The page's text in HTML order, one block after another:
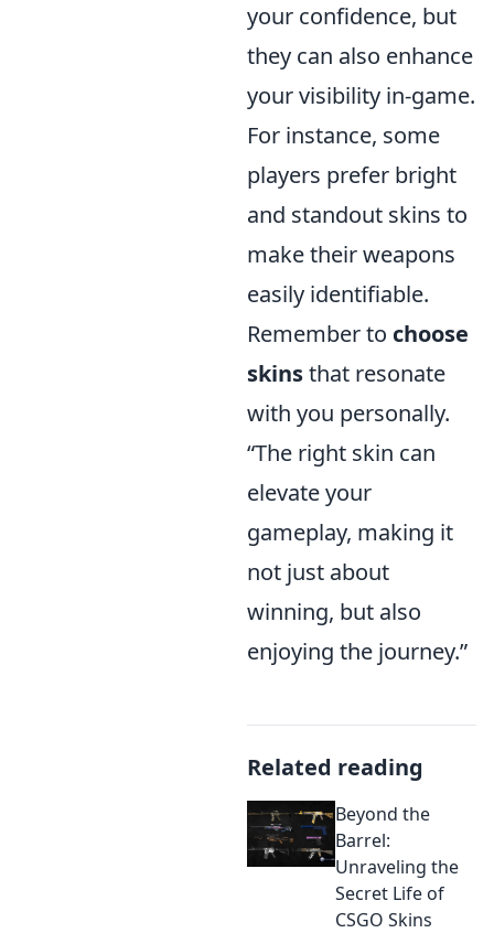
your confidence, but
they can also enhance
your visibility in-game.
For instance, some
players prefer bright
and standout skins to
make their weapons
easily identifiable.
Remember to choose
skinsthat resonate
with you personally.
“The right skin can
elevate your
gameplay, making it
not just about
winning, but also
enjoying the journey.”
Related reading
Beyond the
Barrel:
Unraveling the
Secret Life of
CSGO Skins